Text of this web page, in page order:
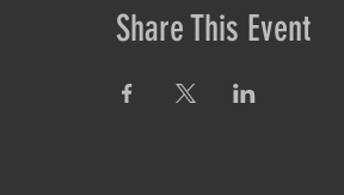
Share This Event